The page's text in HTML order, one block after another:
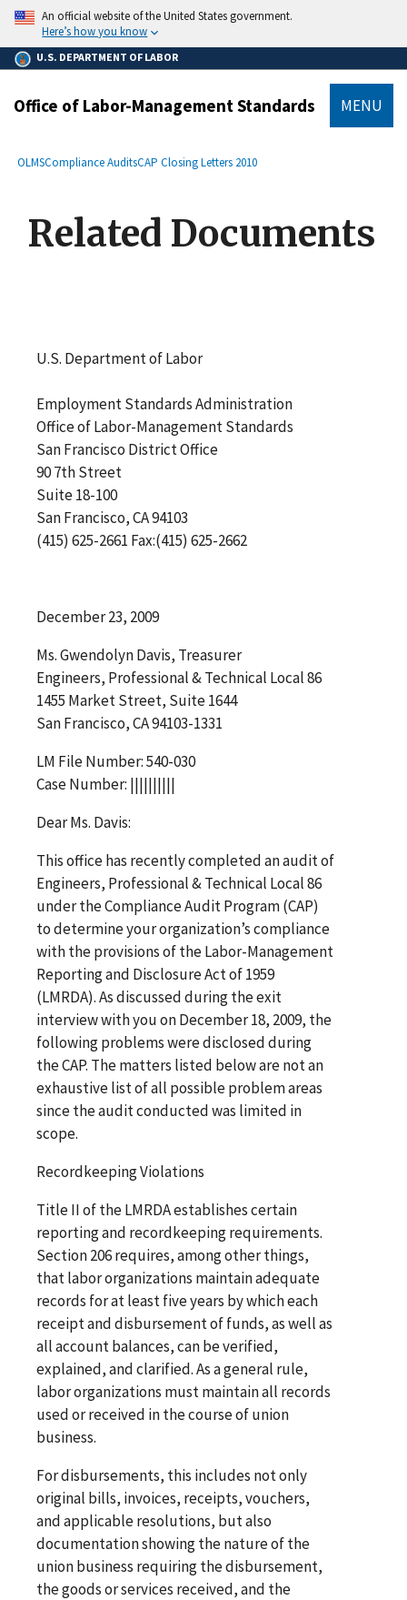
main
content
An official website of the United States government.
Here’s how you know
U.S. DEPARTMENT OF LABOR
Office of Labor-Management Standards MENU
Breadcrumb
OLMSCompliance AuditsCAP Closing Letters 2010
Related Documents
U.S. Department of Labor
Employment Standards Administration
Office of Labor-Management Standards
San Francisco District Office
90 7th Street
Suite 18-100
San Francisco, CA 94103
(415) 625-2661 Fax:(415) 625-2662
December 23, 2009
Ms. Gwendolyn Davis, Treasurer
Engineers, Professional & Technical Local 86
1455 Market Street, Suite 1644
San Francisco, CA 94103-1331
LM File Number: 540-030
Case Number: ||||||||||
Dear Ms. Davis:
This office has recently completed an audit of
Engineers, Professional & Technical Local 86
under the Compliance Audit Program (CAP)
to determine your organization’s compliance
with the provisions of the Labor-Management
Reporting and Disclosure Act of 1959
(LMRDA). As discussed during the exit
interview with you on December 18, 2009, the
following problems were disclosed during
the CAP. The matters listed below are not an
exhaustive list of all possible problem areas
since the audit conducted was limited in
scope.
Recordkeeping Violations
Title II of the LMRDA establishes certain
reporting and recordkeeping requirements.
Section 206 requires, among other things,
that labor organizations maintain adequate
records for at least five years by which each
receipt and disbursement of funds, as well as
all account balances, can be verified,
explained, and clarified. As a general rule,
labor organizations must maintain all records
used or received in the course of union
business.
For disbursements, this includes not only
original bills, invoices, receipts, vouchers,
and applicable resolutions, but also
documentation showing the nature of the
union business requiring the disbursement,
the goods or services received, and the